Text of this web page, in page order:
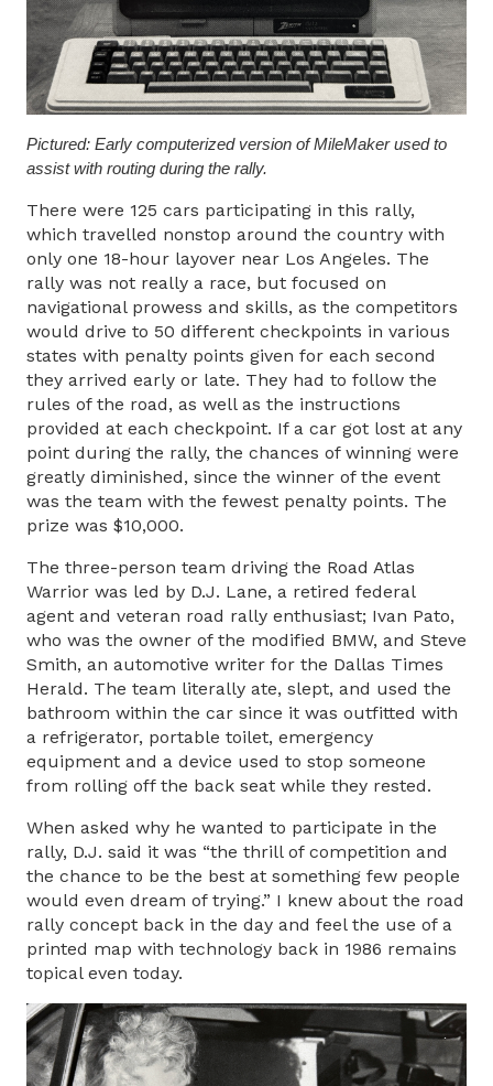
Pictured: Early computerized version of MileMaker used to
assist with routing during the rally.
There were 125 cars participating in this rally,
which travelled nonstop around the country with
only one 18-hour layover near Los Angeles. The
rally was not really a race, but focused on
navigational prowess and skills, as the competitors
would drive to 50 different checkpoints in various
states with penalty points given for each second
they arrived early or late. They had to follow the
rules of the road, as well as the instructions
provided at each checkpoint. If a car got lost at any
point during the rally, the chances of winning were
greatly diminished, since the winner of the event
was the team with the fewest penalty points. The
prize was $10,000.
The three-person team driving the Road Atlas
Warrior was led by D.J. Lane, a retired federal
agent and veteran road rally enthusiast; Ivan Pato,
who was the owner of the modified BMW, and Steve
Smith, an automotive writer for the Dallas Times
Herald. The team literally ate, slept, and used the
bathroom within the car since it was outfitted with
a refrigerator, portable toilet, emergency
equipment and a device used to stop someone
from rolling off the back seat while they rested.
When asked why he wanted to participate in the
rally, D.J. said it was “the thrill of competition and
the chance to be the best at something few people
would even dream of trying.” I knew about the road
rally concept back in the day and feel the use of a
printed map with technology back in 1986 remains
topical even today.